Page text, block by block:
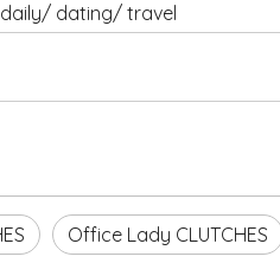
daily/ dating/ travel
Office Lady CLUTCHES